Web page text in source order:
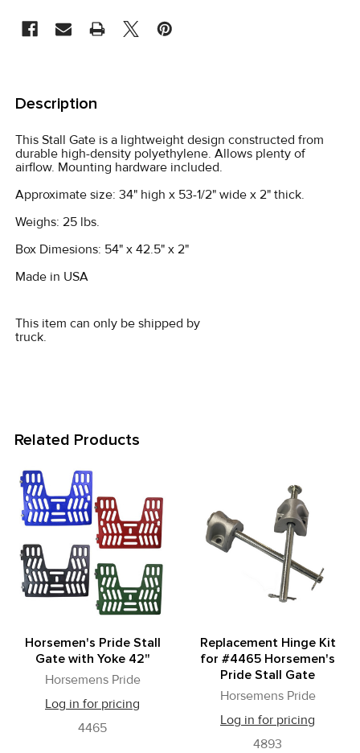
STOCK:
BOUGHT
TOGETHER:
SELECT
ADD
SELECTED
TO CART
Description
This Stall Gate is a lightweight design constructed from
durable high-density polyethylene. Allows plenty of
airflow. Mounting hardware included.
Approximate size: 34" high x 53-1/2" wide x 2" thick.
Weighs: 25 lbs.
Box Dimesions: 54" x 42.5" x 2"
Made in USA
This item can only be shipped by
truck.
Related Products
Related
Products
Horsemen's Pride Stall
Gate with Yoke 42"
Horsemens Pride
Log in for pricing
4465
Replacement Hinge Kit
for #4465 Horsemen's
Pride Stall Gate
Horsemens Pride
Log in for pricing
4893